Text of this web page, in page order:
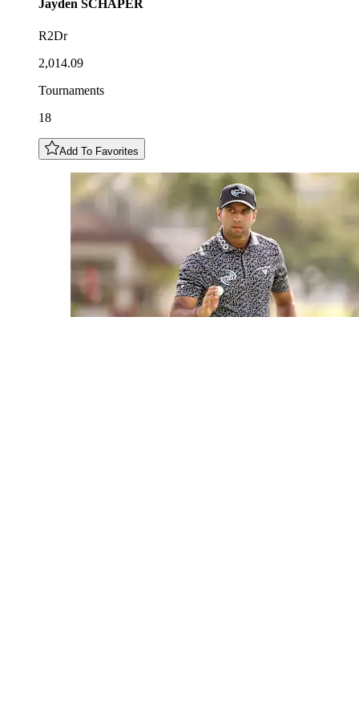
Jayden SCHAPER
R2Dr
2,014.09
Tournaments
18
Add To Favorites